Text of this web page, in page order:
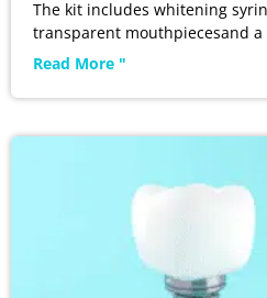
The kit includes whitening
transparent mouthpiecesand a
Read More "